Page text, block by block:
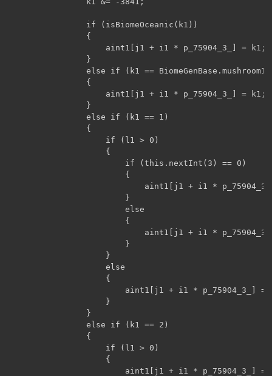
if (isBiomeOceanic(k1))
{
aint1[j1 + i1 * p_75904_3_] = k1;
}
else if (k1 ==
{
aint1[j1 + i1 * p_75904_3_] = k1;
}
else if (k1 == 1)
{
if (l1 > 0)
{
if (this.nextInt(3) == 0)
{
aint1[j1 + i1 * p_75904_3_] =
}
else
{
aint1[j1 + i1 * p_75904_3_] =
}
}
else
{
aint1[j1 + i1 * p_75904_3_] =
}
}
else if (k1 == 2)
{
if (l1 > 0)
{
aint1[j1 + i1 * p_75904_3_] =